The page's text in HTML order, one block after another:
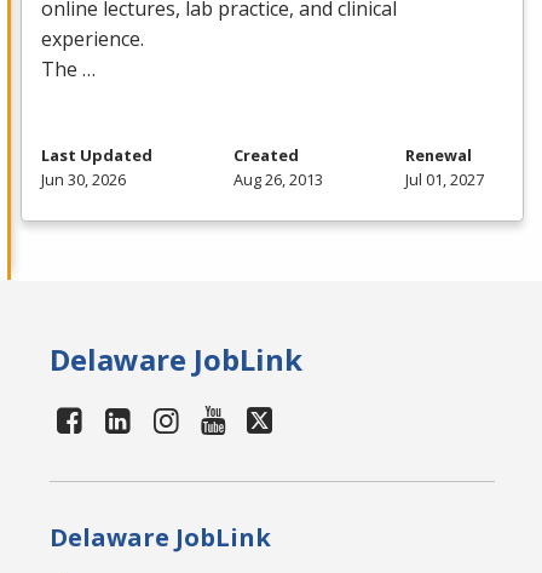
online lectures, lab practice, and clinical
experience.
The …
Last Updated
Jun 30, 2026
Created
Aug 26, 2013
Renewal
Jul 01, 2027
Delaware JobLink
Delaware JobLink